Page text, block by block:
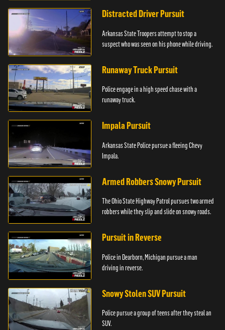
Distracted Driver Pursuit
Arkansas State Troopers attempt to stop a
suspect who was seen on his phone while driving.
Runaway Truck Pursuit
Police engage in a high speed chase with a
runaway truck.
Impala Pursuit
Arkansas State Police pursue a fleeing Chevy
Impala.
Armed Robbers Snowy Pursuit
The Ohio State Highway Patrol pursues two armed
robbers while they slip and slide on snowy roads.
Pursuit in Reverse
Police in Dearborn, Michigan pursue a man
driving in reverse.
Snowy Stolen SUV Pursuit
Police pursue a group of teens after they steal an
SUV.